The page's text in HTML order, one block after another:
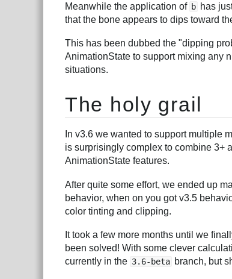
Meanwhile the application of b has
that the bone appears to dips toward
This has been dubbed the "dipping
AnimationState to support mixing any
situations.
The holy grail
In v3.6 we wanted to support multiple
is surprisingly complex to combine 3+
AnimationState features.
After quite some effort, we ended up
behavior, when on you got v3.5
color tinting and clipping.
It took a few more months until we
been solved! With some clever
currently in the 3.6-beta branch, but